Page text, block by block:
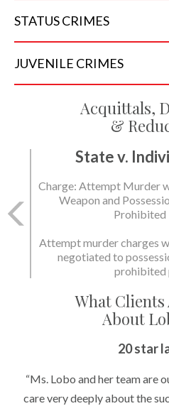
STATUSCRIMES
JUVENILE CRIMES
Acquittals,
&
State v.
Charge: Attempt Murder
Weapon and
Prohibited
Attempt murder charges
negotiated to
prohibited
What Clients
About
20 star
“Ms. Lobo and her team are
care very deeply about the